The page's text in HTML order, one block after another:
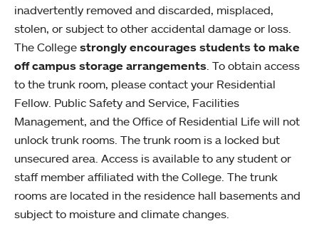
inadvertently removed and discarded, misplaced,
stolen, or subject to other accidental damage or loss.
The College strongly encourages students to make
off campus storage arrangements. To obtain access
to the trunk room, please contact your Residential
Fellow. Public Safety and Service, Facilities
Management, and the Office of Residential Life will not
unlock trunk rooms. The trunk room is a locked but
unsecured area. Access is available to any student or
staff member affiliated with the College. The trunk
rooms are located in the residence hall basements and
subject to moisture and climate changes.